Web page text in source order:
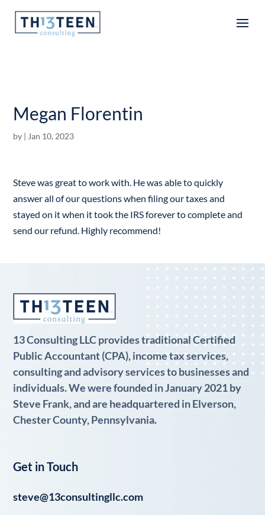
Articles
Megan Florentin
by | Jan 10, 2023
Steve was great to work with. He was able to quickly
answer all of our questions when filing our taxes and
stayed on it when it took the IRS forever to complete and
send our refund. Highly recommend!
13 Consulting LLC provides traditional Certified
Public Accountant (CPA), income tax services,
consulting and advisory services to businesses and
individuals. We were founded in January 2021 by
Steve Frank, and are headquartered in Elverson,
Chester County, Pennsylvania.
Get in Touch
steve@13consultingllc.com